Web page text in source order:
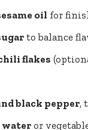
oil for
to balance
flakes
black pepper,
water or